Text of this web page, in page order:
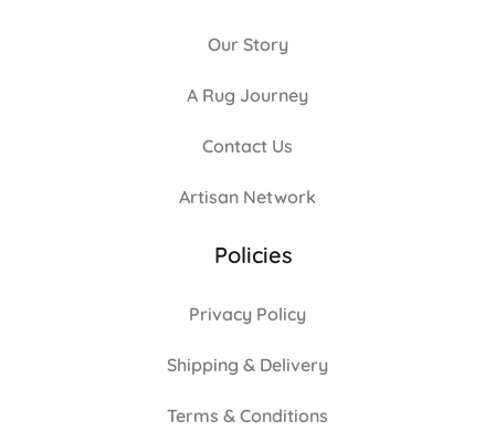
Our Story
A Rug Journey
Contact Us
Artisan Network
Policies
Privacy Policy
Shipping & Delivery
Terms & Conditions